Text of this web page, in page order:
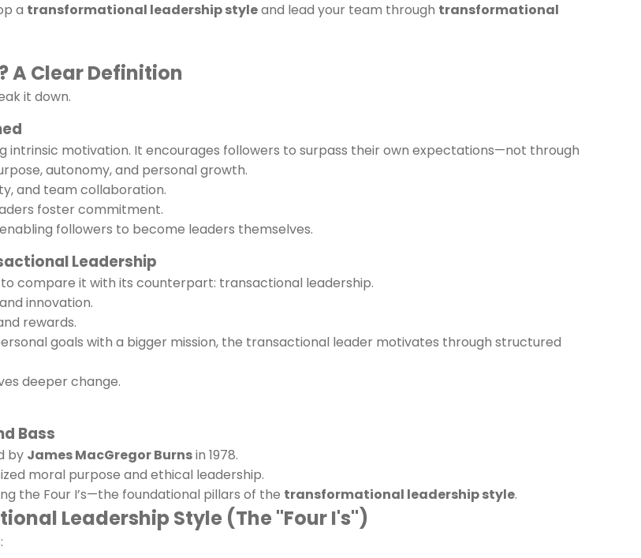
a transformational leadership styleand lead your team through transformational
A Clear Definition
it down.
intrinsic motivation. It encourages followers to surpass their own expectations—not through
autonomy, and personal growth.
and team collaboration.
foster commitment.
followers to become leaders themselves.
Leadership
compare it with its counterpart: transactional leadership.
innovation.
rewards.
goals with a bigger mission, the transactional leader motivates through structured
deeper change.
Bass
by James MacGregor Burnsin 1978.
moral purpose and ethical leadership.
the Four I’s—the foundational pillars of the transformational leadership style.
Leadership Style (The "Four I's")